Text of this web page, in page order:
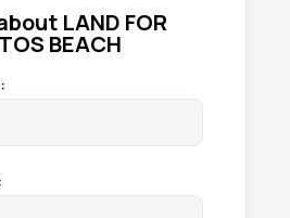
LAND FOR
BEACH